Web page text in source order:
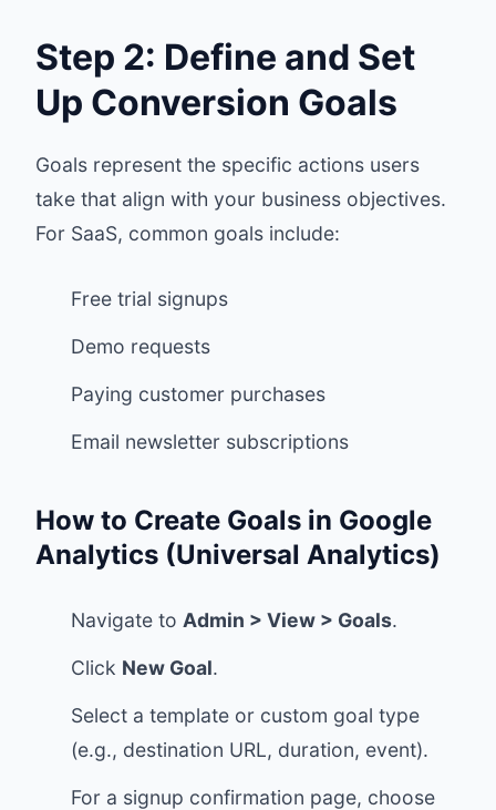
Step 2: Define and Set
Up Conversion Goals
Goals represent the specific actions users
take that align with your business objectives.
For SaaS, common goals include:
Free trial signups
Demo requests
Paying customer purchases
Email newsletter subscriptions
How to Create Goals in Google
Analytics (Universal Analytics)
Navigate to Admin > View > Goals.
Click New Goal.
Select a template or custom goal type
(e.g., destination URL, duration, event).
For a signup confirmation page, choose